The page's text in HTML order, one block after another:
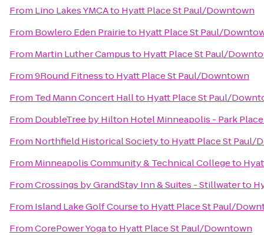
From Lino Lakes YMCAto Hyatt Place St Paul/Downtown
From Bowlero Eden Prairieto Hyatt Place St Paul/
From Martin Luther Campusto Hyatt Place St Paul/
From9Round Fitnessto Hyatt Place St Paul/Downtown
From Ted Mann Concert Hallto Hyatt Place St Paul/
From DoubleTree by Hilton Hotel Minneapolis - Park Place
From Northfield Historical Societyto Hyatt Place St Paul/
From Minneapolis Community & Technical Collegeto
FromCrossings by GrandStay Inn & Suites - Stillwaterto
From Island Lake Golf Courseto Hyatt Place St Paul/
FromCorePower Yogato Hyatt Place St Paul/Downtown